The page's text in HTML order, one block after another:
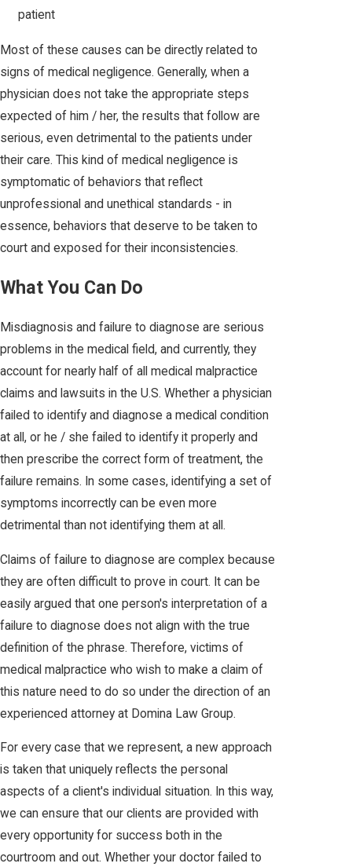
patient
Most of these causes can be directly related to
signs of medical negligence. Generally, when a
physician does not take the appropriate steps
expected of him / her, the results that follow are
serious, even detrimental to the patients under
their care. This kind of medical negligence is
symptomatic of behaviors that reflect
unprofessional and unethical standards - in
essence, behaviors that deserve to be taken to
court and exposed for their inconsistencies.
What You Can Do
Misdiagnosis and failure to diagnose are serious
problems in the medical field, and currently, they
account for nearly half of all medical malpractice
claims and lawsuits in the U.S. Whether a physician
failed to identify and diagnose a medical condition
at all, or he / she failed to identify it properly and
then prescribe the correct form of treatment, the
failure remains. In some cases, identifying a set of
symptoms incorrectly can be even more
detrimental than not identifying them at all.
Claims of failure to diagnose are complex because
they are often difficult to prove in court. It can be
easily argued that one person's interpretation of a
failure to diagnose does not align with the true
definition of the phrase. Therefore, victims of
medical malpractice who wish to make a claim of
this nature need to do so under the direction of an
experienced attorney at Domina Law Group.
For every case that we represent, a new approach
is taken that uniquely reflects the personal
aspects of a client's individual situation. In this way,
we can ensure that our clients are provided with
every opportunity for success both in the
courtroom and out. Whether your doctor failed to